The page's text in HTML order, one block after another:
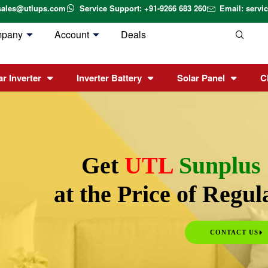
Service Support: +91-9266 683 260 Email:
Account Deals
Inverter Inverter Battery Solar Panel
Get UTL Sunplus
at the Price of
CONTACT US